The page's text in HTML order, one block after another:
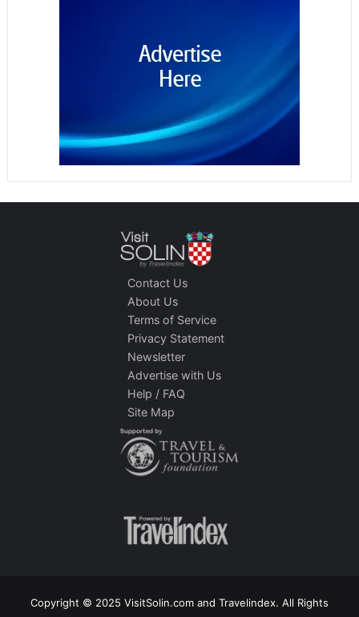
Contact Us
About Us
Terms of Service
Privacy Statement
Newsletter
Advertise with Us
Help / FAQ
Site Map
Copyright © 2025 VisitSolin.com and Travelindex. All Rights